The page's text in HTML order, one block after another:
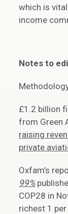
which is
income
Notes to
£1.2 billion
from Green
raising
private
Oxfam’s
99%
COP28 in
richest 1